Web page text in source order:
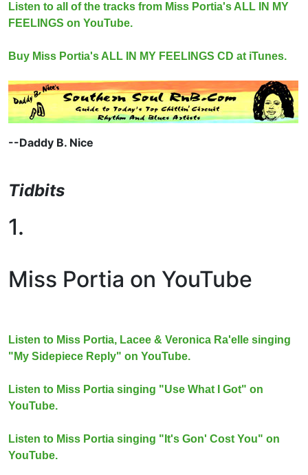
Listen to all of the tracks from Miss Portia's ALL IN MY
FEELINGS on YouTube.
Buy Miss Portia's ALL IN MY FEELINGS CD at iTunes.
--Daddy B. Nice
Tidbits
1.
Miss Portia on YouTube
Listen to Miss Portia, Lacee & Veronica Ra'elle singing
"My Sidepiece Reply" on YouTube.
Listen to Miss Portia singing "Use What I Got" on
YouTube.
Listen to Miss Portia singing "It's Gon' Cost You" on
YouTube.